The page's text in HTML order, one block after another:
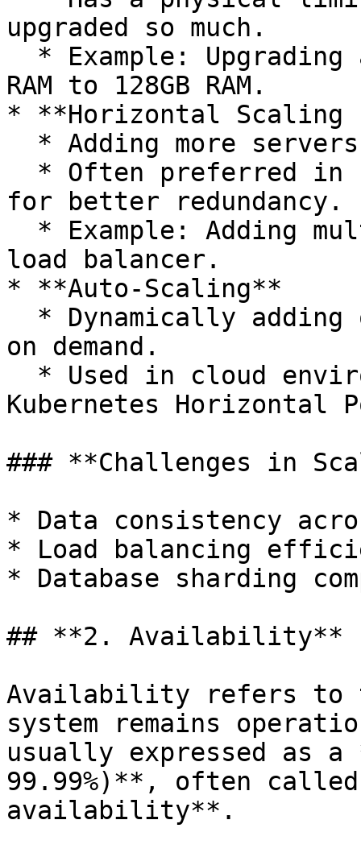
upgraded so much.
RAM to 128GB RAM.
* **Horizontal Scaling
for better redundancy.
load balancer.
* **Auto-Scaling**
on demand.
Kubernetes Horizontal
### **Challenges in
* Data consistency
* Load balancing
* Database sharding
## **2. Availability**
Availability refers to
system remains
usually expressed as
99.99%)**, often
availability**.